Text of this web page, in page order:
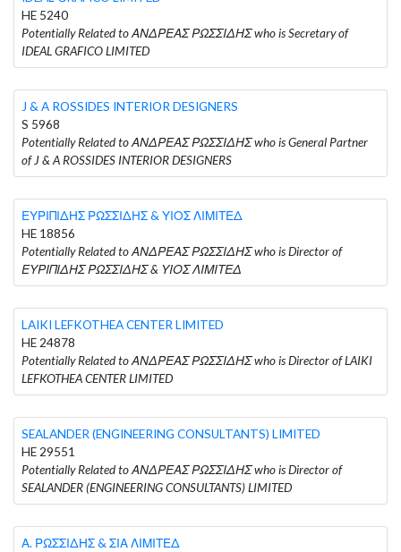
HE 5240
Potentially Related to ΑΝΔΡΕΑΣ ΡΩΣΣΙΔΗΣ who is Secretary of
IDEAL GRAFICO LIMITED
J & A ROSSIDES INTERIOR DESIGNERS
S 5968
Potentially Related to ΑΝΔΡΕΑΣ ΡΩΣΣΙΔΗΣ who is General Partner
of J & A ROSSIDES INTERIOR DESIGNERS
ΕΥΡΙΠΙΔΗΣ ΡΩΣΣΙΔΗΣ & ΥΙΟΣ ΛΙΜΙΤΕΔ
HE 18856
Potentially Related to ΑΝΔΡΕΑΣ ΡΩΣΣΙΔΗΣ who is Director of
ΕΥΡΙΠΙΔΗΣ ΡΩΣΣΙΔΗΣ & ΥΙΟΣ ΛΙΜΙΤΕΔ
LAIKI LEFKOTHEA CENTER LIMITED
HE 24878
Potentially Related to ΑΝΔΡΕΑΣ ΡΩΣΣΙΔΗΣ who is Director of LAIKI
LEFKOTHEA CENTER LIMITED
SEALANDER (ENGINEERING CONSULTANTS) LIMITED
HE 29551
Potentially Related to ΑΝΔΡΕΑΣ ΡΩΣΣΙΔΗΣ who is Director of
SEALANDER (ENGINEERING CONSULTANTS) LIMITED
Α. ΡΩΣΣΙΔΗΣ & ΣΙΑ ΛΙΜΙΤΕΔ